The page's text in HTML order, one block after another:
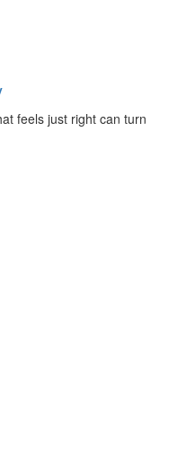
feels just right can turn